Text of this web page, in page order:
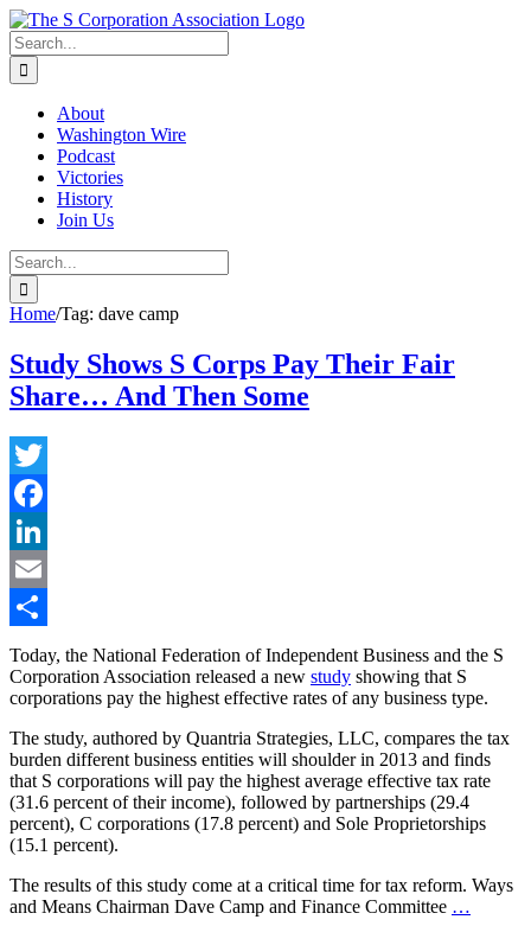
Skip
to
content
twitter
rss
Email
Search
for:
About
Washington Wire
Podcast
Victories
History
Join Us
Search
for:
Home/Tag: dave camp
Study Shows S Corps Pay Their Fair
Share… And Then Some
Twitter
Facebook
LinkedIn
Email
Share
Today, the National Federation of Independent Business and the S
Corporation Association released a new study showing that S
corporations pay the highest effective rates of any business type.
The study, authored by Quantria Strategies, LLC, compares the tax
burden different business entities will shoulder in 2013 and finds
that S corporations will pay the highest average effective tax rate
(31.6 percent of their income), followed by partnerships (29.4
percent), C corporations (17.8 percent) and Sole Proprietorships
(15.1 percent).
The results of this study come at a critical time for tax reform. Ways
and Means Chairman Dave Camp and Finance Committee …